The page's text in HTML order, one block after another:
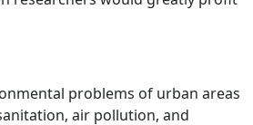
problems of urban areas
air pollution, and